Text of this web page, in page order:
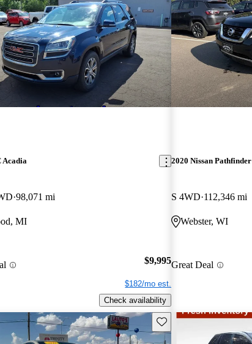
Acadia
98,071 mi
MI
$9,995
$182/mo est.
Check availability
2020 Nissan Pathfinder
S 4WD 112,346 mi
Webster, WI
Great Deal
Save this listing